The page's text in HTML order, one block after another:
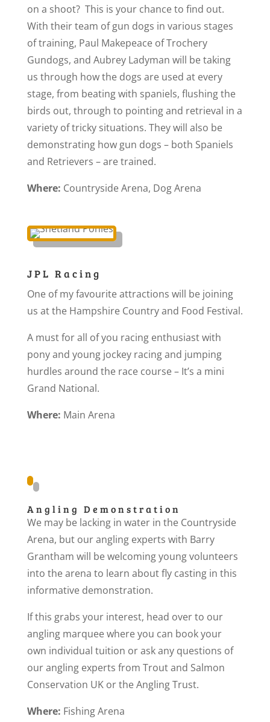
on a shoot? This is your chance to find out.
With their team of gun dogs in various stages
of training, Paul Makepeace of Trochery
Gundogs, and Aubrey Ladyman will be taking
us through how the dogs are used at every
stage, from beating with spaniels, flushing the
birds out, through to pointing and retrieval in a
variety of tricky situations. They will also be
demonstrating how gun dogs – both Spaniels
and Retrievers – are trained.
Where: Countryside Arena, Dog Arena
JPL Racing
One of my favourite attractions will be joining
us at the Hampshire Country and Food Festival.
A must for all of you racing enthusiast with
pony and young jockey racing and jumping
hurdles around the race course – It’s a mini
Grand National.
Where: Main Arena
Angling Demonstration
We may be lacking in water in the Countryside
Arena, but our angling experts with Barry
Grantham will be welcoming young volunteers
into the arena to learn about fly casting in this
informative demonstration.
If this grabs your interest, head over to our
angling marquee where you can book your
own individual tuition or ask any questions of
our angling experts from Trout and Salmon
Conservation UK or the Angling Trust.
Where: Fishing Arena